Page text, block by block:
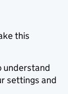
this
understand
settings and